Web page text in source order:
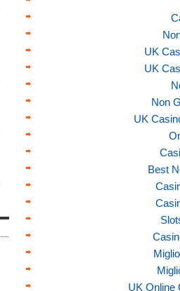
UK
UK
Non
UK
Best
UK Online